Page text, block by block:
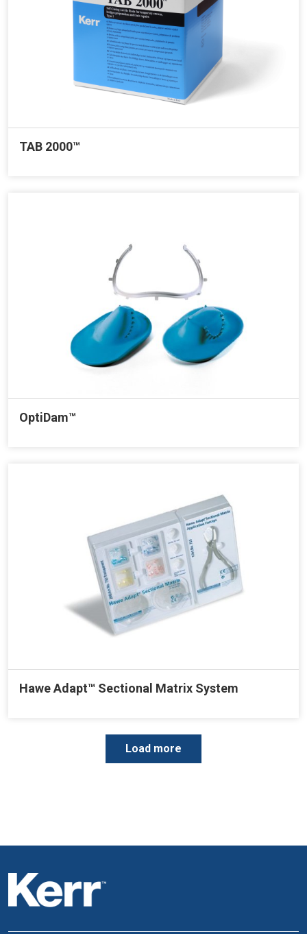
TAB 2000™
OptiDam™
Hawe Adapt™ Sectional Matrix System
g
Load more